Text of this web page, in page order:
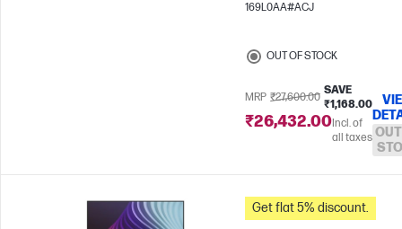
169L0AA#ACJ
OUT OF STOCK
MRP ₹27,600.00
SAVE
₹1,168.00
₹26,432.00Incl. of
all taxes
Get flat 5% discount.